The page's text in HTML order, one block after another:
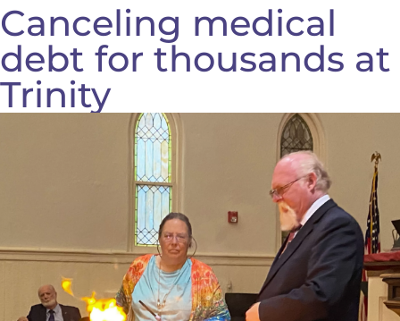
Canceling medical
debt for thousands at
Trinity